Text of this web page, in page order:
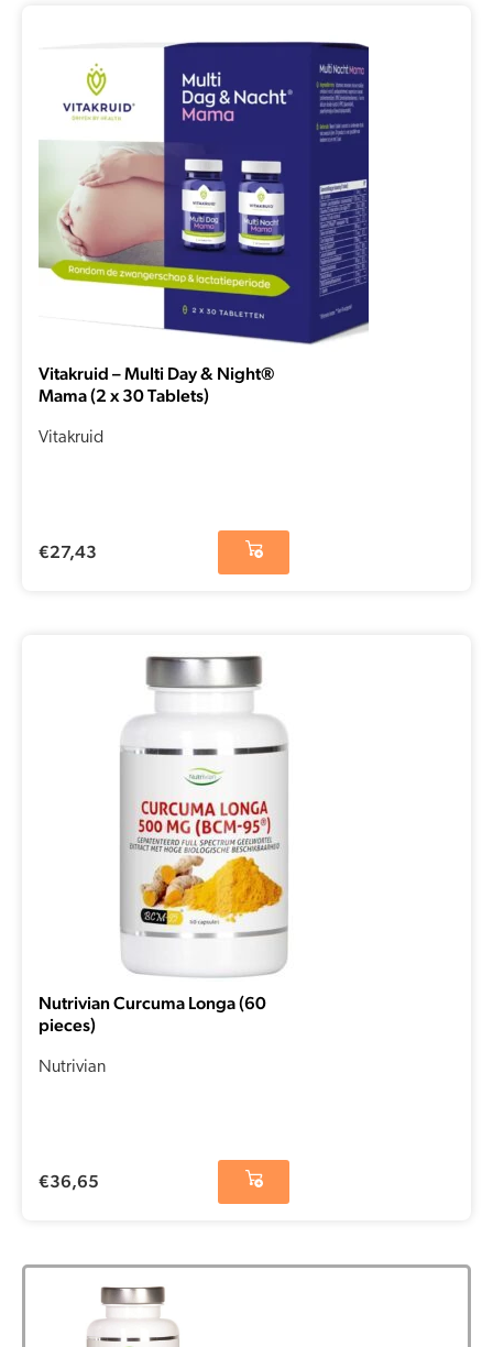
Vitakruid – Multi Day & Night®
Mama (2 x 30 Tablets)
Vitakruid
€27,43
Nutrivian Curcuma Longa (60
pieces)
Nutrivian
€36,65